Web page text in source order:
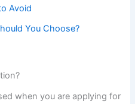
Avoid
You Choose?
when you are applying for